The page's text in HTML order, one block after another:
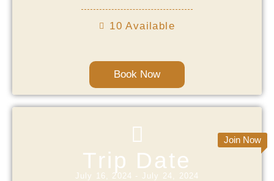
10 Available
Book Now
Trip Date
July 16, 2024 - July 24, 2024
Join Now